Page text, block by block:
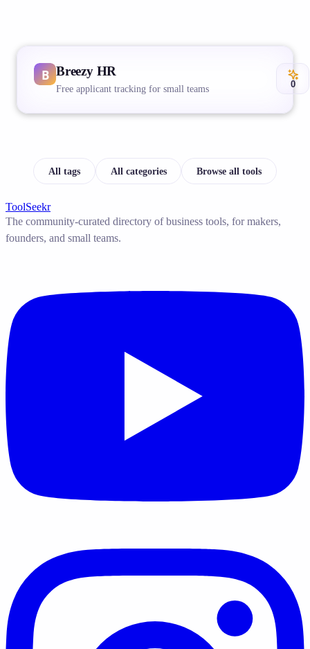
Breezy HR
Free applicant tracking for small teams 0
All tags All categories Browse all tools
ToolSeekr
The community-curated directory of business tools, for makers,
founders, and small teams.